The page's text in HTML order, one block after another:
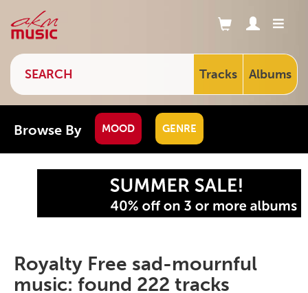
Tracks Albums
Browse By MOOD GENRE
Royalty Free sad-mournful
music: found 222 tracks